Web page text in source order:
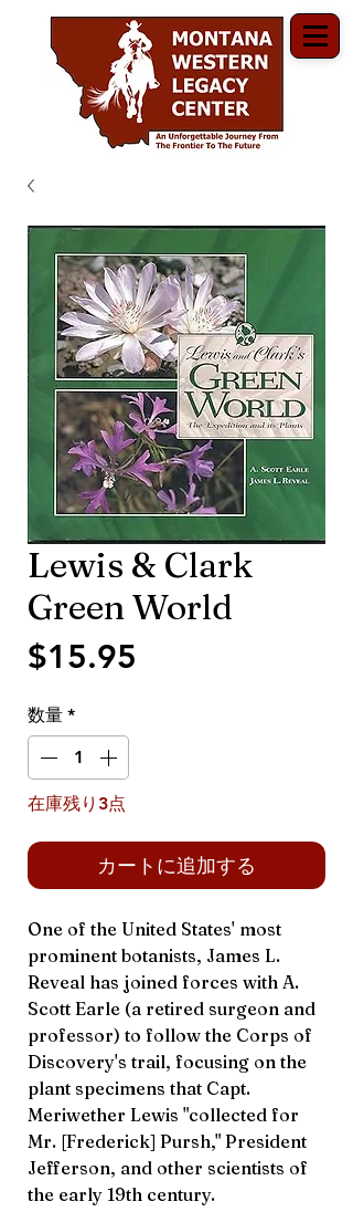
Lewis & Clark
Green World
$15.95
数量 *
在庫残り3点
カートに追加する
One of the United States' most
prominent botanists, James L.
Reveal has joined forces with A.
Scott Earle (a retired surgeon and
professor) to follow the Corps of
Discovery's trail, focusing on the
plant specimens that Capt.
Meriwether Lewis "collected for
Mr. [Frederick] Pursh," President
Jefferson, and other scientists of
the early 19th century.